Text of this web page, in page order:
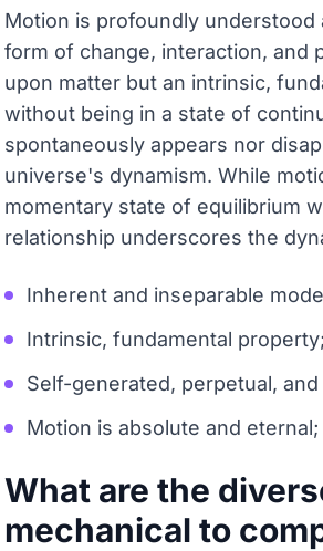
Motion is profoundly
form of change, interaction, and
upon matter but an intrinsic,
without being in a state of
spontaneously appears nor
universe's dynamism. While
momentary state of equilibrium
relationship underscores the
Inherent and inseparable
Intrinsic, fundamental
Self-generated, perpetual,
Motion is absolute and
What are the
mechanical to